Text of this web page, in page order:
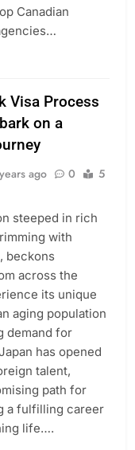
Canadian
Visa Process
on a
ago 0
5
steeped in rich
with
beckons
across the
its unique
aging population
demand for
has opened
talent,
path for
a fulfilling career
life….